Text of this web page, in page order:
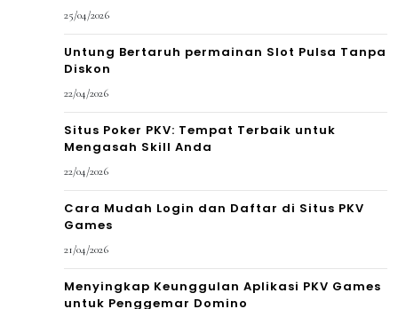
25/04/2026
Untung Bertaruh permainan Slot Pulsa Tanpa
Diskon
22/04/2026
Situs Poker PKV: Tempat Terbaik untuk
Mengasah Skill Anda
22/04/2026
Cara Mudah Login dan Daftar di Situs PKV
Games
21/04/2026
Menyingkap Keunggulan Aplikasi PKV Games
untuk Penggemar Domino